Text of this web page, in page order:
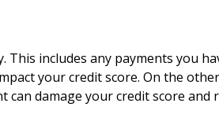
includes any payments you
your credit score. On the
damage your credit score